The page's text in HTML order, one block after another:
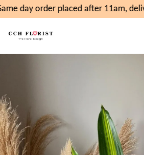
day order placed after 11am,